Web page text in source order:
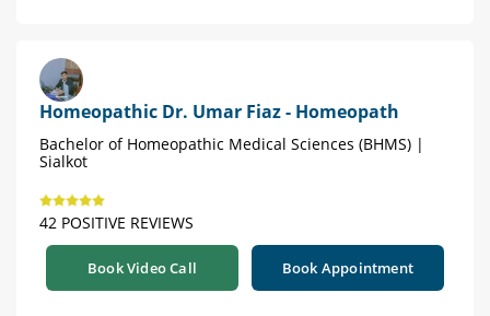
Homeopathic Dr. Umar Fiaz - Homeopath
Bachelor of Homeopathic Medical Sciences (BHMS) |
Sialkot
42 POSITIVE REVIEWS
Book Video Call Book Appointment